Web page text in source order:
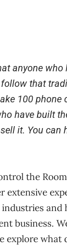
anyone
that
100
have built
it. You can
the
extensive
business.
explore what